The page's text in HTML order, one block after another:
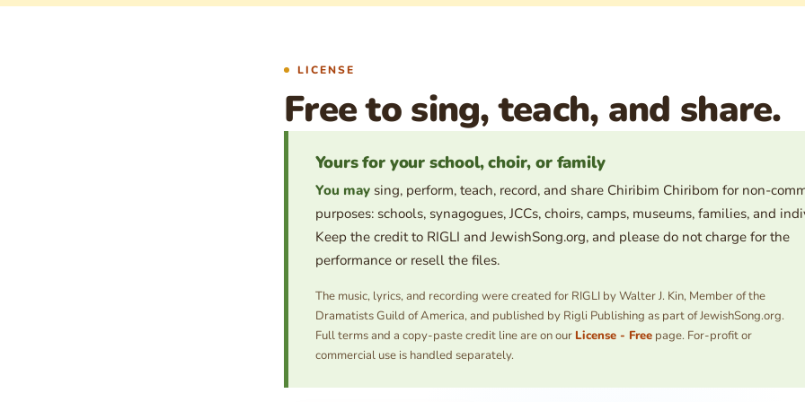
LICENSE
Free to sing, teach, and share.
Yours for your school, choir, or family
You maysing, perform, teach, record, and share Chiribim Chiribom for non-
purposes: schools, synagogues, JCCs, choirs, camps, museums, families, and
Keep the credit to RIGLI and JewishSong.org, and please do not charge for the
performance or resell the files.
The music, lyrics, and recording were created for RIGLI by Walter J. Kin, Member of the
Dramatists Guild of America, and published by Rigli Publishing as part of JewishSong.org.
Full terms and a copy-paste credit line are on our License - Freepage. For-profit or
commercial use is handled separately.